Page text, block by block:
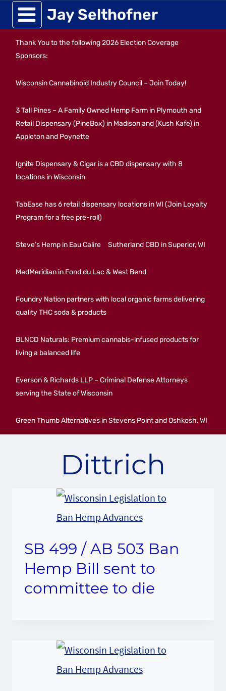
Skip
to
content
Jay Selthofner
Thank You to the following 2026 Election Coverage
Sponsors:
Wisconsin Cannabinoid Industry Council – Join Today!
3 Tall Pines – A Family Owned Hemp Farm in Plymouth and
Retail Dispensary (PineBox) in Madison and (Kush Kafe) in
Appleton and Poynette
Ignite Dispensary & Cigar is a CBD dispensary with 8
locations in Wisconsin
TabEase has 6 retail dispensary locations in WI (Join Loyalty
Program for a free pre-roll)
Steve’s Hemp in Eau Calire Sutherland CBD in Superior, WI
MedMeridian in Fond du Lac & West Bend
Foundry Nation partners with local organic farms delivering
quality THC soda & products
BLNCD Naturals: Premium cannabis-infused products for
living a balanced life
Everson & Richards LLP – Criminal Defense Attorneys
serving the State of Wisconsin
Green Thumb Alternatives in Stevens Point and Oshkosh, WI
Dittrich
SB 499 / AB 503 Ban
Hemp Bill sent to
committee to die